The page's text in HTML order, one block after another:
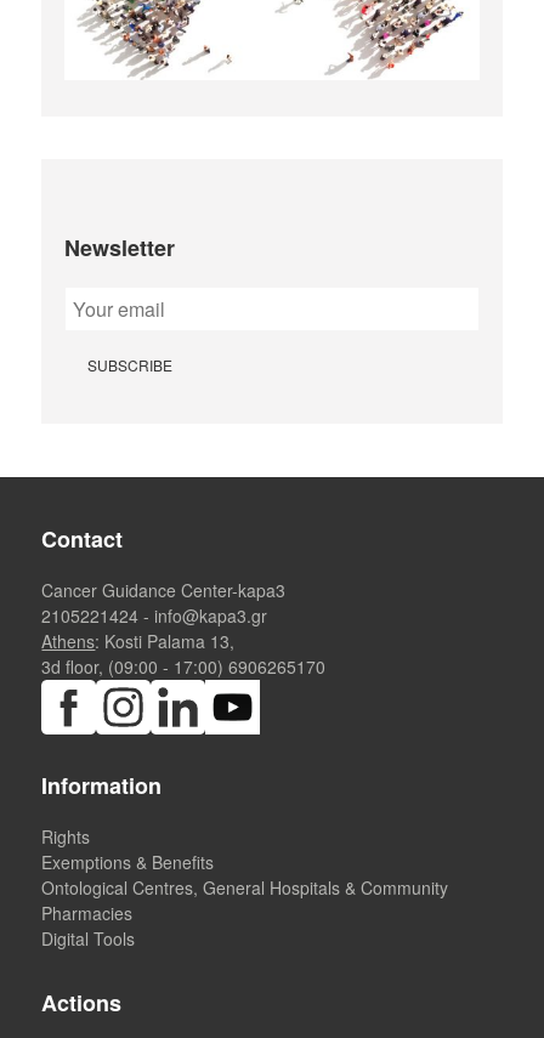
Newsletter
Contact
Cancer Guidance Center-kapa3
2105221424 - info@kapa3.gr
Athens: Kosti Palama 13,
3d floor, (09:00 - 17:00)6906265170
Information
Rights
Exemptions & Benefits
Ontological Centres, General Hospitals & Community
Pharmacies
Digital Tools
Actions